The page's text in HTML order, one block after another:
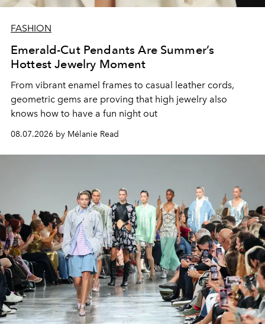
FASHION
Emerald-Cut Pendants Are Summer’s
Hottest Jewelry Moment
From vibrant enamel frames to casual leather cords,
geometric gems are proving that high jewelry also
knows how to have a fun night out
08.07.2026 by Mélanie Read